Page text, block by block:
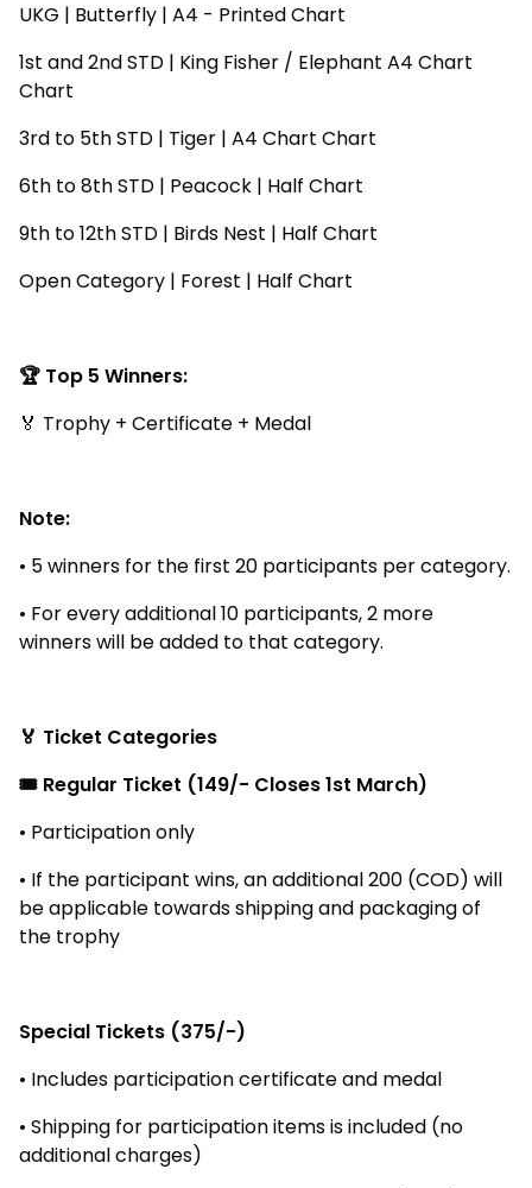
UKG | Butterfly | A4 - Printed Chart
1st and 2nd STD | King Fisher / Elephant A4 Chart
Chart
3rd to 5th STD | Tiger | A4 Chart Chart
6th to 8th STD | Peacock | Half Chart
9th to 12th STD | Birds Nest | Half Chart
Open Category | Forest | Half Chart
🏆 Top 5 Winners:
🏅 Trophy + Certificate + Medal
Note:
• 5 winners for the first 20 participants per category.
• For every additional 10 participants, 2 more
winners will be added to that category.
🏅 Ticket Categories
🎟️ Regular Ticket (₹149/- Closes 1st March)
• Participation only
• If the participant wins, an additional ₹200 (COD) will
be applicable towards shipping and packaging of
the trophy
Special Tickets (₹375/-)
• Includes participation certificate and medal
• Shipping for participation items is included (no
additional charges)